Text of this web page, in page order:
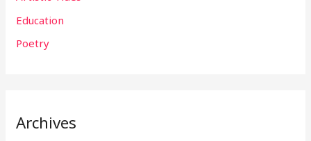
Education
Poetry
Archives